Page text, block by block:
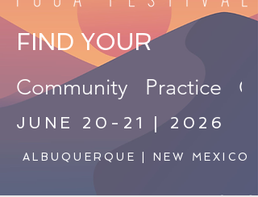
FIND YOUR
Community   Practice
JUNE 20-21 | 2026
ALBUQUERQUE | NEW MEXICO